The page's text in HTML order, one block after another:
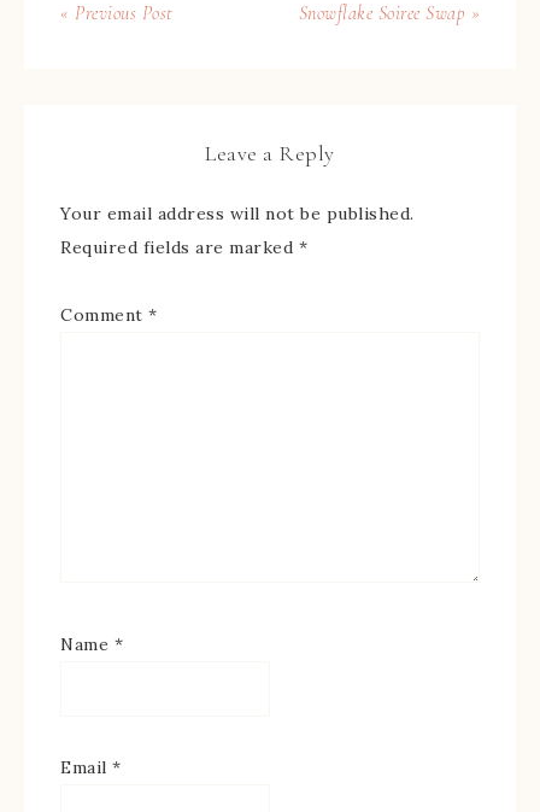
« Previous Post Snowflake Soiree Swap »
Leave a Reply
Your email address will not be published.
Required fields are marked *
Comment *
Name *
Email *